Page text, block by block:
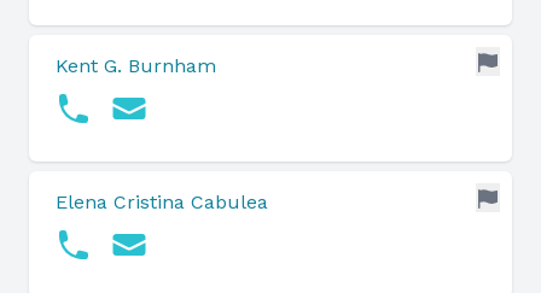
Kent G. Burnham
Elena Cristina Cabulea